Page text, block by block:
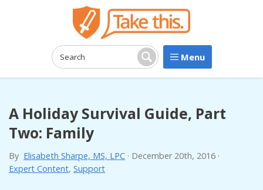
Search: Search Menu
A Holiday Survival Guide, Part
Two: Family
By Elisabeth Sharpe, MS, LPC · December 20th, 2016 ·
Expert Content, Support